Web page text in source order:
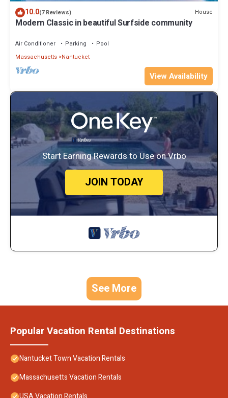
10.0(7 Reviews) House
Modern Classic in beautiful Surfside community
Air Conditioner Parking
Pool
Massachusetts Nantucket
View Availability
Start Earning Rewards to Use on Vrbo
JOIN TODAY
See More
Popular Vacation Rental Destinations
Nantucket Town Vacation Rentals
Massachusetts Vacation Rentals